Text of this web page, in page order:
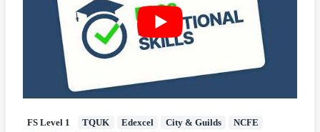
FS Level 1 TQUK Edexcel City & Guilds
NCFE